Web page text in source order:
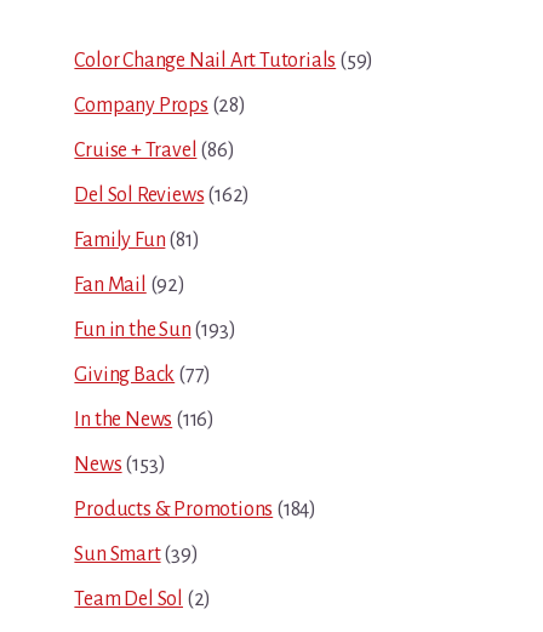
Sidebar
Color Change Nail Art Tutorials (59)
Company Props (28)
Cruise + Travel (86)
Del Sol Reviews (162)
Family Fun (81)
Fan Mail (92)
Fun in the Sun (193)
Giving Back (77)
In the News (116)
News (153)
Products & Promotions (184)
Sun Smart(39)
Team Del Sol (2)